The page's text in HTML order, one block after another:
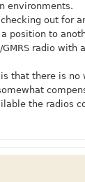
environments.
out for
position to
radio with
that there is
the radios